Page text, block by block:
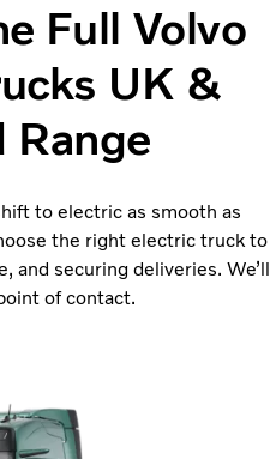
Full Volvo
UK &
Range
to electric as smooth as
the right electric truck to
and securing deliveries. We’ll
of contact.